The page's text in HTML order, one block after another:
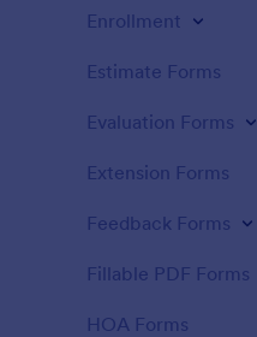
Enrollment
Estimate Forms
Evaluation Forms
Extension Forms
Feedback Forms
Fillable PDF Forms
HOA Forms